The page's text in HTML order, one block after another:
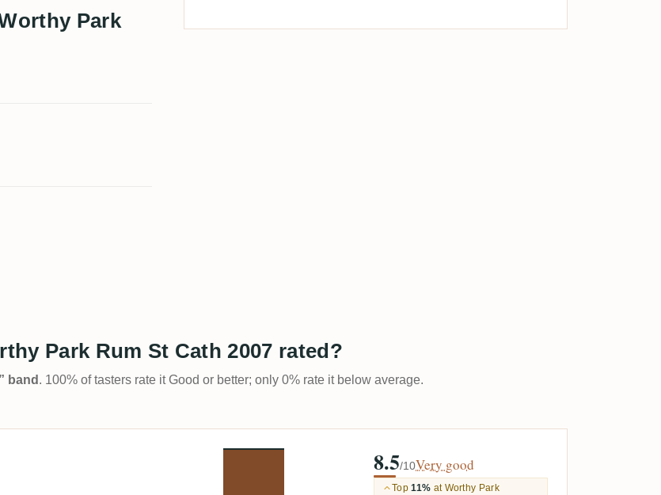
Park
Park Rum St Cath 2007 rated?
band . 100% of tasters rate it Good or better; only 0% rate it below average.
8.5/10Very good
Top11% at Worthy Park